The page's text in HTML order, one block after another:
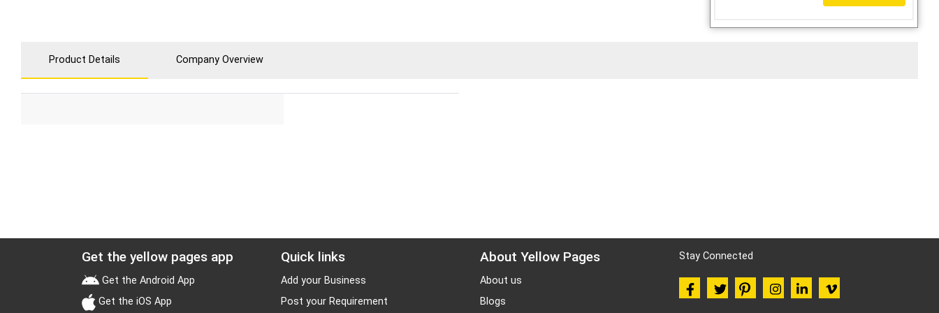
Product Details Company Overview
Get the yellow pages app
Get the Android App
Get the iOS App
Quick links
Add your Business
Post your Requirement
About Yellow Pages
About us
Blogs
Stay Connected